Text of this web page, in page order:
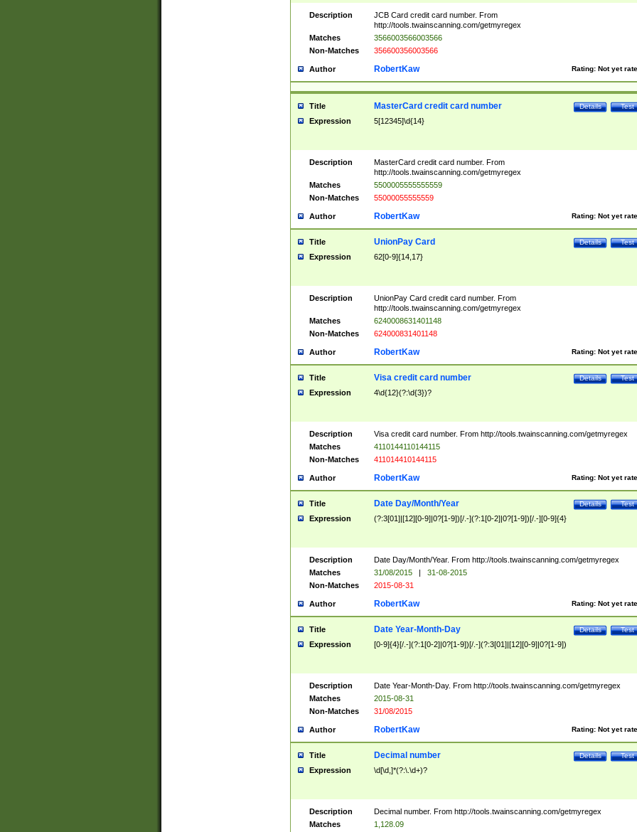
Description
JCB Card credit card number. From
http://tools.twainscanning.com/getmyregex
Matches
3566003566003566
Non-Matches
356600356003566
Author Rating: Not yet
RobertKaw
Title Test
Details
MasterCard credit card number
Expression 5[12345]\d{14}
Description
MasterCard credit card number. From
http://tools.twainscanning.com/getmyregex
Matches
5500005555555559
Non-Matches
55000055555559
Author Rating: Not yet
RobertKaw
Title Test
Details
UnionPay Card
Expression 62[0-9]{14,17}
Description
UnionPay Card credit card number. From
http://tools.twainscanning.com/getmyregex
Matches
6240008631401148
Non-Matches
624000831401148
Author Rating: Not yet
RobertKaw
Title Test
Details
Visa credit card number
Expression 4\d{12}(?:\d{3})?
Description
Visa credit card number. From http://tools.twainscanning.com/getmyregex
Matches
4110144110144115
Non-Matches
411014410144115
Author Rating: Not yet
RobertKaw
Title Test
Details
Date Day/Month/Year
Expression (?:3[01]|[12][0-9]|0?[1-9])[/.-](?:1[0-2]|0?[1-9])[/.-][0-9]{4}
Description
Date Day/Month/Year. From http://tools.twainscanning.com/getmyregex
Matches
31/08/2015 |
31-08-2015
Non-Matches
2015-08-31
Author Rating: Not yet
RobertKaw
Title Test
Details
Date Year-Month-Day
Expression [0-9]{4}[/.-](?:1[0-2]|0?[1-9])[/.-](?:3[01]|[12][0-9]|0?[1-9])
Description
Date Year-Month-Day. From http://tools.twainscanning.com/getmyregex
Matches
2015-08-31
Non-Matches
31/08/2015
Author Rating: Not yet
RobertKaw
Title Test
Details
Decimal number
Expression \d[\d,]*(?:\.\d+)?
Description
Decimal number. From http://tools.twainscanning.com/getmyregex
Matches
1,128.09